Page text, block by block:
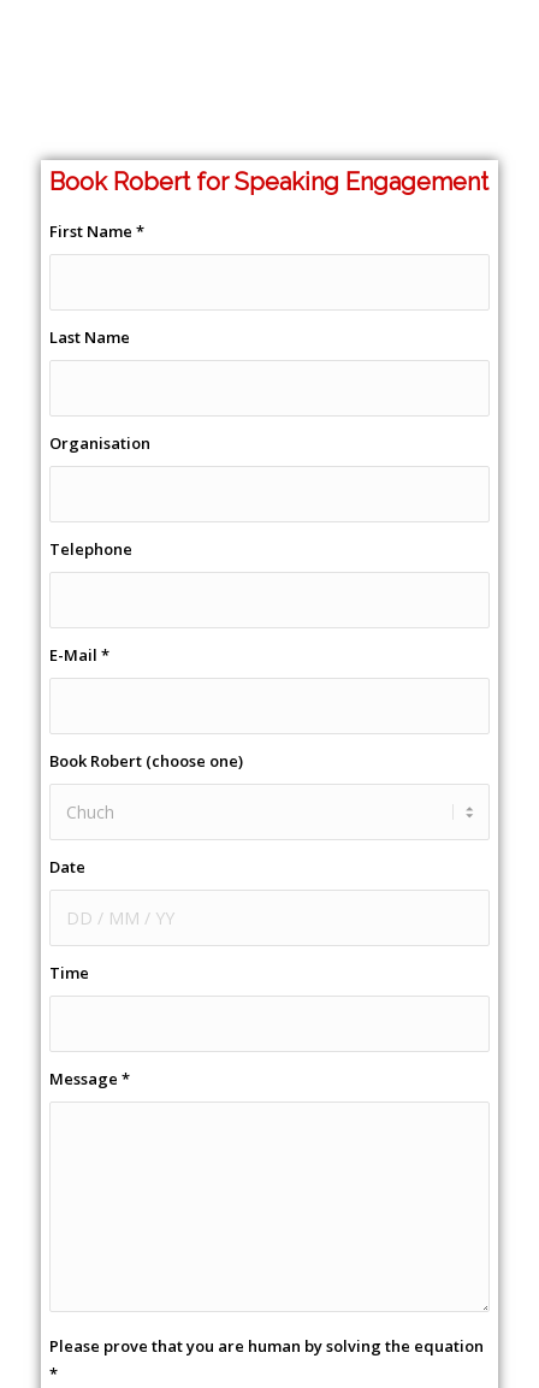
Book Robert for Speaking Engagement
First Name*
Last Name
Organisation
Telephone
E-Mail*
Book Robert (choose one)
Date
Time
Message*
Please prove that you are human by solving the equation
*